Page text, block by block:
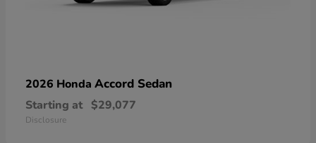
2026 Honda Accord Sedan
Starting at $29,077
Disclosure